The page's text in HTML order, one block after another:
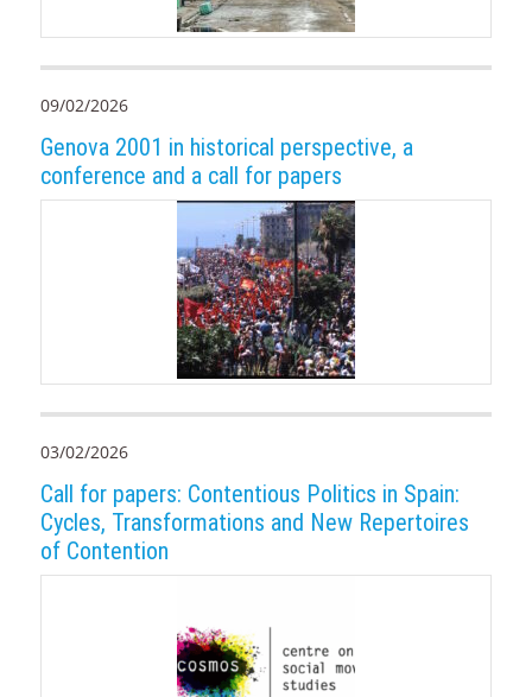
09/02/2026
Genova 2001 in historical perspective, a
conference and a call for papers
03/02/2026
Call for papers: Contentious Politics in Spain:
Cycles, Transformations and New Repertoires
of Contention